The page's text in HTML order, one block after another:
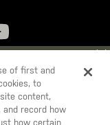
WOULD YOU LIKE
of first and
to
content,
record how
how certain